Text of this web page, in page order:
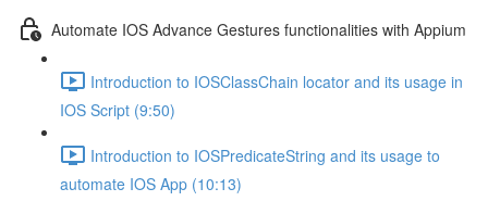
Automate IOS Advance Gestures functionalities with Appium
Introduction to IOSClassChain locator and its usage in
IOS Script (9:50)
Introduction to IOSPredicateString and its usage to
automate IOS App (10:13)